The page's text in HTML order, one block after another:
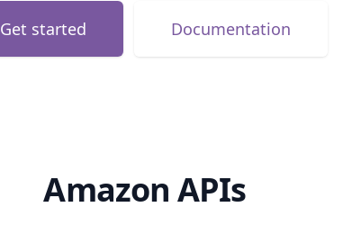
Get started Documentation
Amazon APIs